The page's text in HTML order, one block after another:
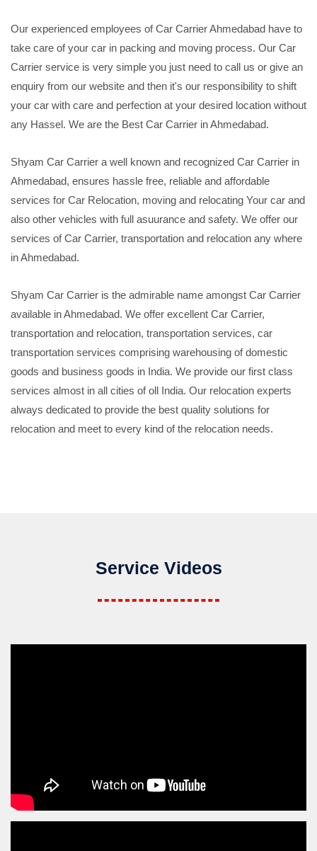
Our experienced employees of Car Carrier Ahmedabad have to
take care of your car in packing and moving process. Our Car
Carrier service is very simple you just need to call us or give an
enquiry from our website and then it's our responsibility to shift
your car with care and perfection at your desired location without
any Hassel. We are the Best Car Carrier in Ahmedabad.
Shyam Car Carrier a well known and recognized Car Carrier in
Ahmedabad, ensures hassle free, reliable and affordable
services for Car Relocation, moving and relocating Your car and
also other vehicles with full asuurance and safety. We offer our
services of Car Carrier, transportation and relocation any where
in Ahmedabad.
Shyam Car Carrier is the admirable name amongst Car Carrier
available in Ahmedabad. We offer excellent Car Carrier,
transportation and relocation, transportation services, car
transportation services comprising warehousing of domestic
goods and business goods in India. We provide our first class
services almost in all cities of oll India. Our relocation experts
always dedicated to provide the best quality solutions for
relocation and meet to every kind of the relocation needs.
Service Videos